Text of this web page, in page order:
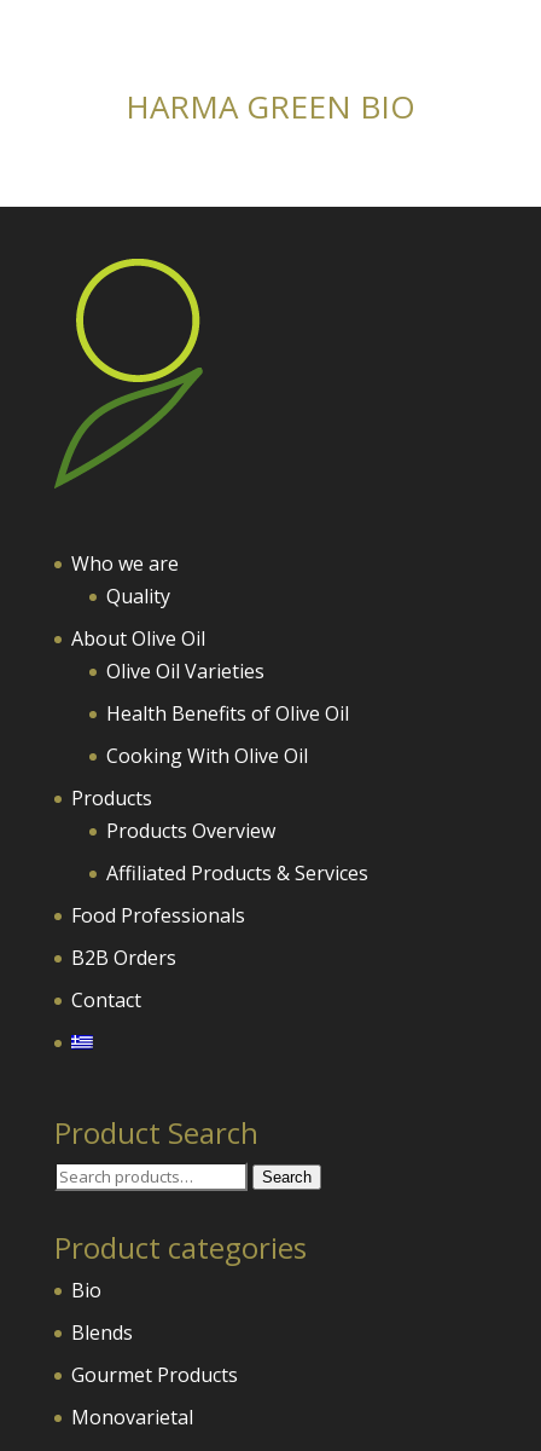
HARMA GREEN BIO
Who we are
Quality
About Olive Oil
Olive Oil Varieties
Health Benefits of Olive Oil
Cooking With Olive Oil
Products
Products Overview
Affiliated Products & Services
Food Professionals
B2B Orders
Contact
Product Search
Search
Search
Product categories
Bio
Blends
Gourmet Products
Monovarietal